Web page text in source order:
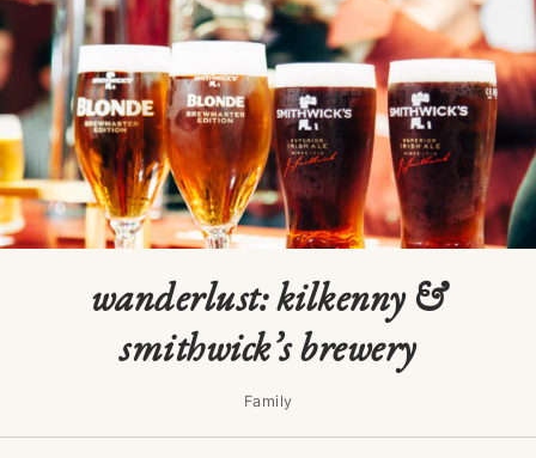
wanderlust: kilkenny &
smithwick’s brewery
Family